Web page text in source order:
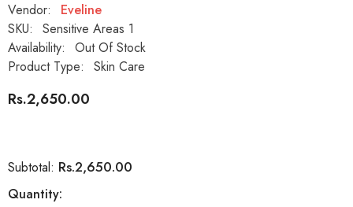
Vendor:
Eveline
SKU:
Sensitive Areas 1
Availability:
Out Of Stock
Product Type:
Skin Care
Rs.2,650.00
Subtotal: Rs.2,650.00
Quantity: